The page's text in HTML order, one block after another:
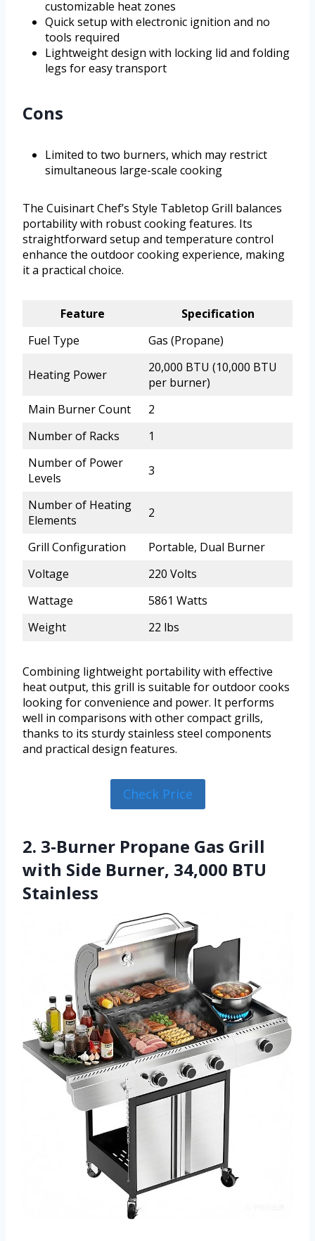
customizable heat zones
Quick setup with electronic ignition and no
tools required
Lightweight design with locking lid and folding
legs for easy transport
Cons
Limited to two burners, which may restrict
simultaneous large-scale cooking
The Cuisinart Chef’s Style Tabletop Grill balances
portability with robust cooking features. Its
straightforward setup and temperature control
enhance the outdoor cooking experience, making
it a practical choice.
Feature
Specification
Fuel Type
Gas (Propane)
Heating Power
20,000 BTU (10,000 BTU
per burner)
Main Burner Count
2
Number of Racks
1
Number of Power
Levels
3
Number of Heating
Elements
2
Grill Configuration
Portable, Dual Burner
Voltage
220 Volts
Wattage
5861 Watts
Weight
22 lbs
Combining lightweight portability with effective
heat output, this grill is suitable for outdoor cooks
looking for convenience and power. It performs
well in comparisons with other compact grills,
thanks to its sturdy stainless steel components
and practical design features.
Check Price
2. 3-Burner Propane Gas Grill
with Side Burner, 34,000 BTU
Stainless